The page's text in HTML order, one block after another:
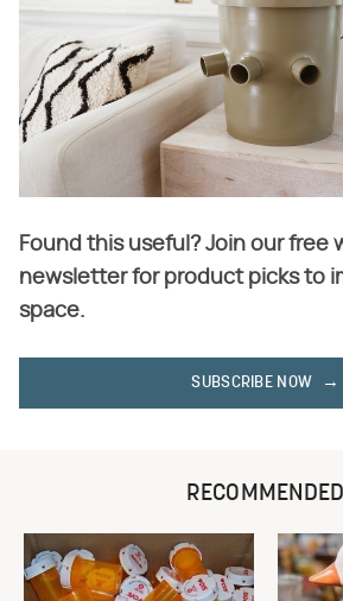
Found this useful? Join our free
newsletter for product picks to
space.
SUBSCRIBE NOW
RECOMMENDED